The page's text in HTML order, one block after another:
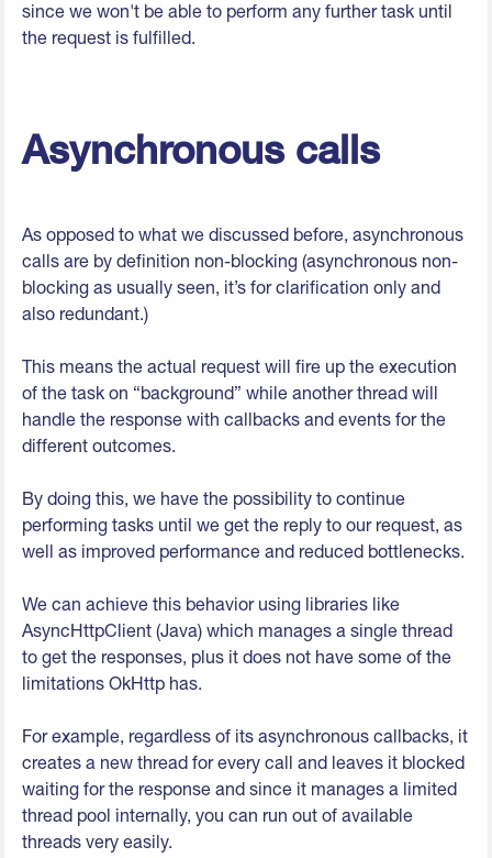
since we won't be able to perform any further task until
the request is fulfilled.
Asynchronous calls
As opposed to what we discussed before, asynchronous
calls are by definition non-blocking (asynchronous non-
blocking as usually seen, it’s for clarification only and
also redundant.)
This means the actual request will fire up the execution
of the task on “background” while another thread will
handle the response with callbacks and events for the
different outcomes.
By doing this, we have the possibility to continue
performing tasks until we get the reply to our request, as
well as improved performance and reduced bottlenecks.
We can achieve this behavior using libraries like
AsyncHttpClient (Java) which manages a single thread
to get the responses, plus it does not have some of the
limitations OkHttp has.
For example, regardless of its asynchronous callbacks, it
creates a new thread for every call and leaves it blocked
waiting for the response and since it manages a limited
thread pool internally, you can run out of available
threads very easily.